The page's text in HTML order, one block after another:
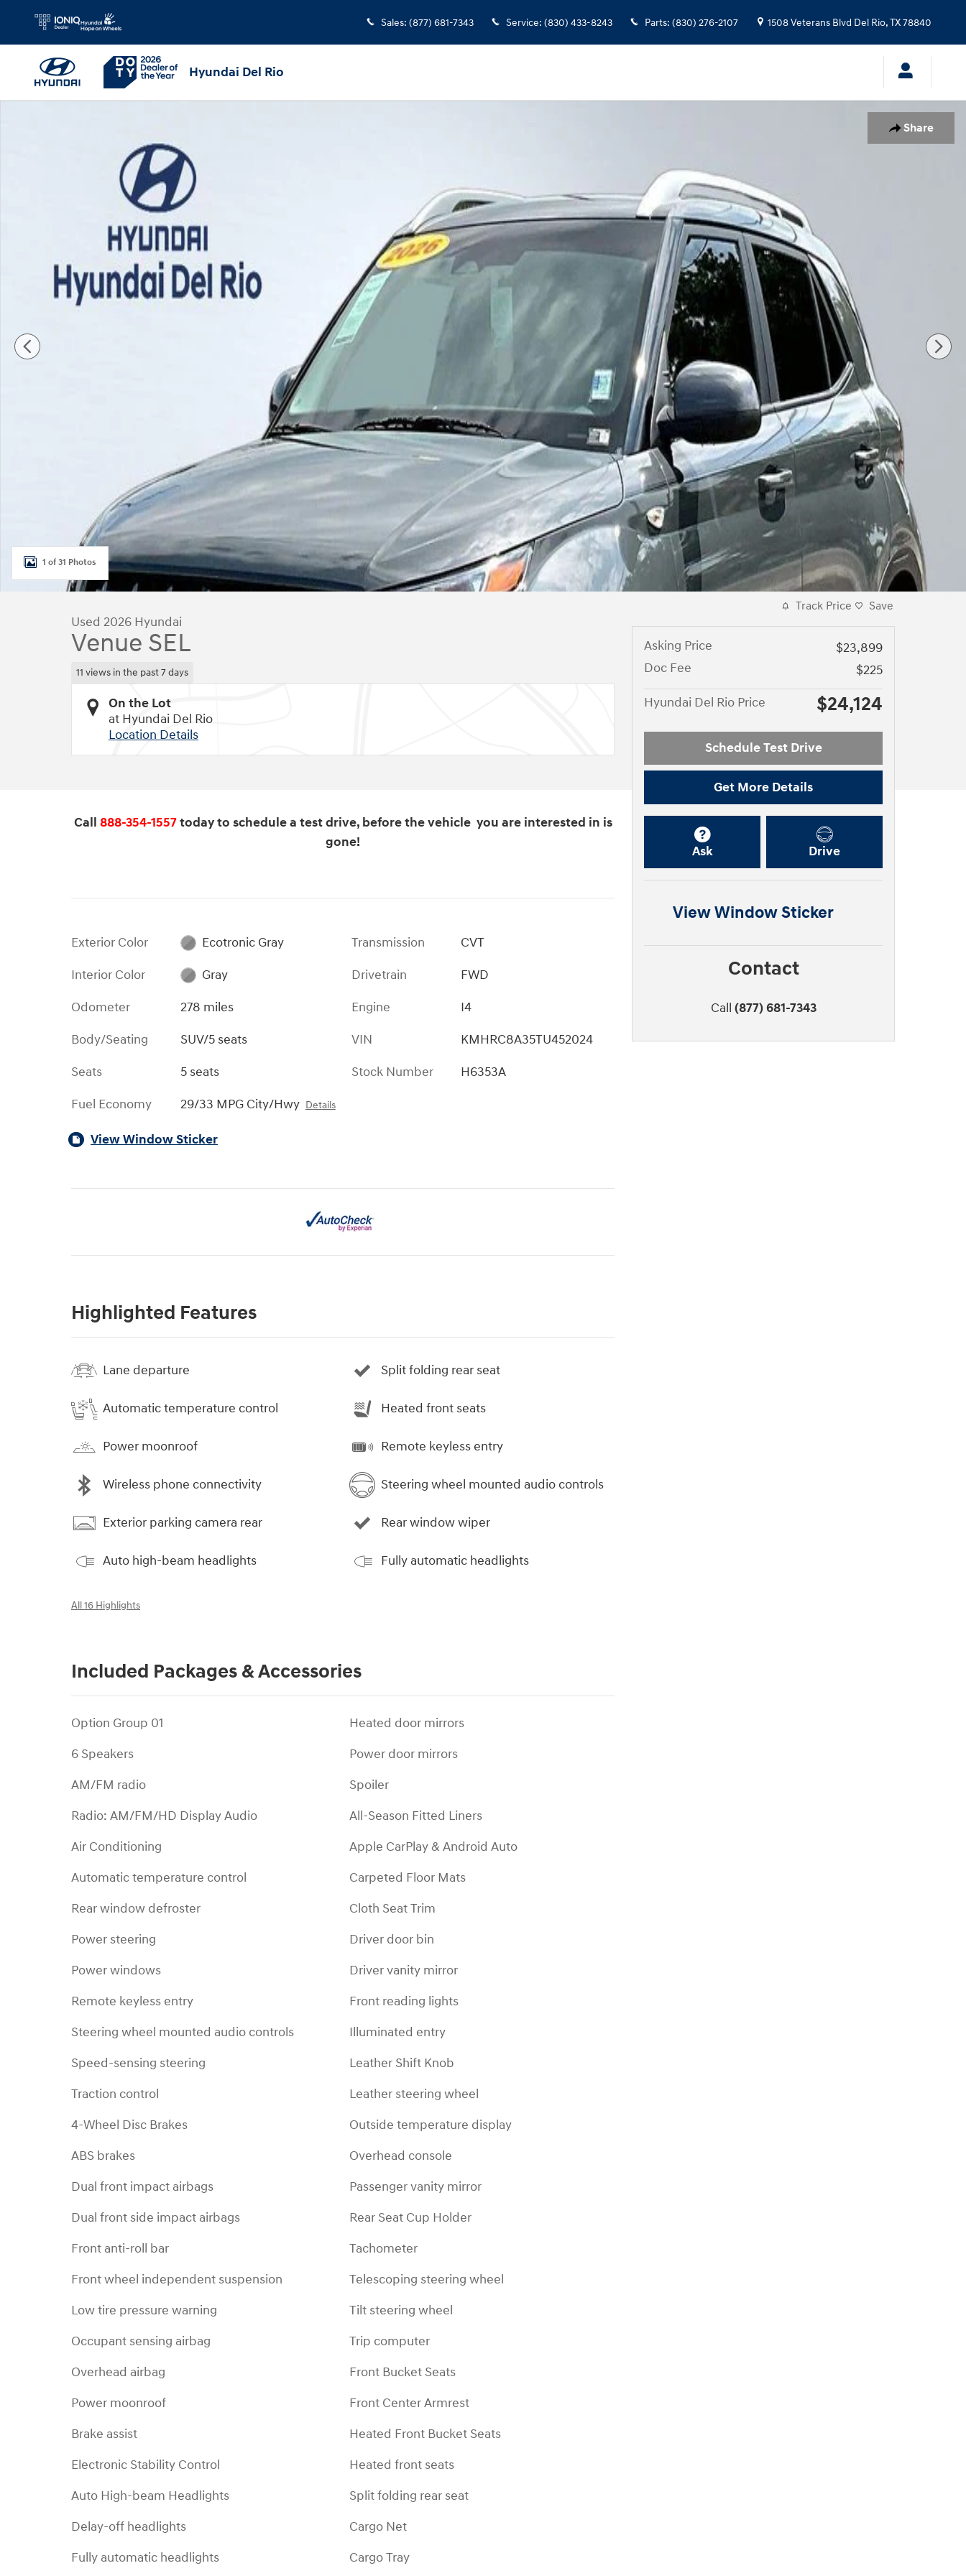
Skip to main content
Sales: (877) 681-7343 Service: (830) 433-8243 Parts: (830) 276-2107 1508 Veterans Blvd Del Rio,TX78840
Hyundai Del Rio
Share
1 of 31 Photos
Used 2026 Hyundai
Venue SEL
11 views in the past 7 days
On the Lot
at Hyundai Del Rio
Location Details
Call 888-354-1557today to schedule a test drive, before the vehicle you are interested in is
gone!
Exterior Color
Ecotronic Gray
Interior Color
Gray
Odometer
278 miles
Body/Seating
SUV/5 seats
Seats
5 seats
Fuel Economy
29/33 MPG City/Hwy Details
Transmission
CVT
Drivetrain
FWD
Engine
I4
VIN
KMHRC8A35TU452024
Stock Number
H6353A
View Window Sticker
Highlighted Features
Lane departure
Automatic temperature control
Power moonroof
Wireless phone connectivity
Exterior parking camera rear
Auto high-beam headlights
Split folding rear seat
Heated front seats
Remote keyless entry
Steering wheel mounted audio controls
Rear window wiper
Fully automatic headlights
All 16 Highlights
Included Packages & Accessories
Option Group 01
6 Speakers
AM/FM radio
Radio: AM/FM/HD Display Audio
Air Conditioning
Automatic temperature control
Rear window defroster
Power steering
Power windows
Remote keyless entry
Steering wheel mounted audio controls
Speed-sensing steering
Traction control
4-Wheel Disc Brakes
ABS brakes
Dual front impact airbags
Dual front side impact airbags
Front anti-roll bar
Front wheel independent suspension
Low tire pressure warning
Occupant sensing airbag
Overhead airbag
Power moonroof
Brake assist
Electronic Stability Control
Auto High-beam Headlights
Delay-off headlights
Fully automatic headlights
Heated door mirrors
Power door mirrors
Spoiler
All-Season Fitted Liners
Apple CarPlay & Android Auto
Carpeted Floor Mats
Cloth Seat Trim
Driver door bin
Driver vanity mirror
Front reading lights
Illuminated entry
Leather Shift Knob
Leather steering wheel
Outside temperature display
Overhead console
Passenger vanity mirror
Rear Seat Cup Holder
Tachometer
Telescoping steering wheel
Tilt steering wheel
Trip computer
Front Bucket Seats
Front Center Armrest
Heated Front Bucket Seats
Heated front seats
Split folding rear seat
Cargo Net
Cargo Tray
Track Price Save
Asking Price
$23,899
Doc Fee
$225
Hyundai Del Rio Price
$24,124
Schedule Test Drive
Get More Details
Ask Drive
View Window Sticker
Contact
Call (877) 681-7343